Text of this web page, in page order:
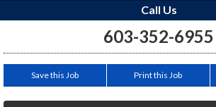
Call Us
603-352-6955
Save this Job Print this Job